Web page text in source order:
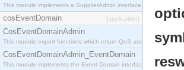
This module implements a SupplierAdmin interface, which
cosEventDomain [application]
CosEventDomainAdmin
This module export functions which return QoS and Admin
CosEventDomainAdmin_EventDomain
This module implements the Event Domain interface.